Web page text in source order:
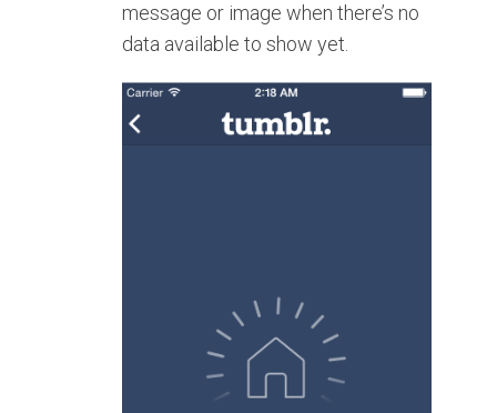
message or image when there’s no
data available to show yet.